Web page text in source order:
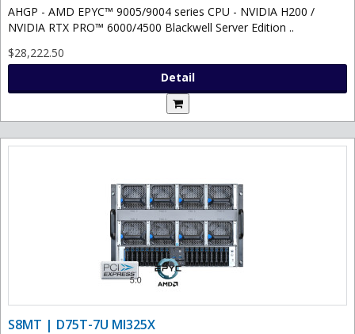
AHGP - AMD EPYC™ 9005/9004 series CPU - NVIDIA H200 /
NVIDIA RTX PRO™ 6000/4500 Blackwell Server Edition ..
$28,222.50
Detail
S8MT | D75T-7U MI325X